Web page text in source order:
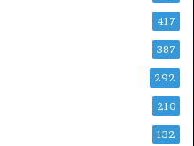
417
387
292
210
132